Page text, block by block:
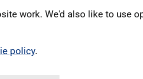
work. We'd also like to use
policy.